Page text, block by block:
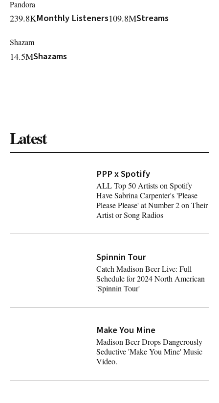
Pandora
239.8KMonthly Listeners109.8MStreams
Shazam
14.5MShazams
Latest
PPP x Spotify
ALL Top 50 Artists on Spotify
Have Sabrina Carpenter's 'Please
Please Please' at Number 2 on Their
Artist or Song Radios
Spinnin Tour
Catch Madison Beer Live: Full
Schedule for 2024 North American
'Spinnin Tour'
Make You Mine
Madison Beer Drops Dangerously
Seductive 'Make You Mine' Music
Video.